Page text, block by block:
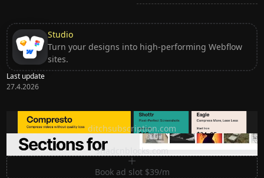
Studio
Turn your designs into high-performing Webflow
sites.
Last update
27.4.2026
Ditch subscription, buy tools once
ditchsubscription.com
Premium Sections for Shadcn UI
shadcnblocks.com
Book ad slot $39/m